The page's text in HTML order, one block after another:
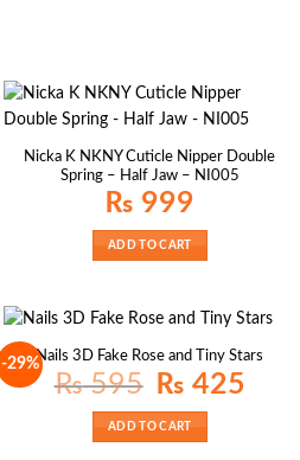
Nicka K NKNY Cuticle Nipper Double
Spring – Half Jaw – NI005
₨ 999
ADD TO CART
-29%Nails 3D Fake Rose and Tiny Stars
₨595
Original
price
₨ 595.
₨ 425
ADD TO CART